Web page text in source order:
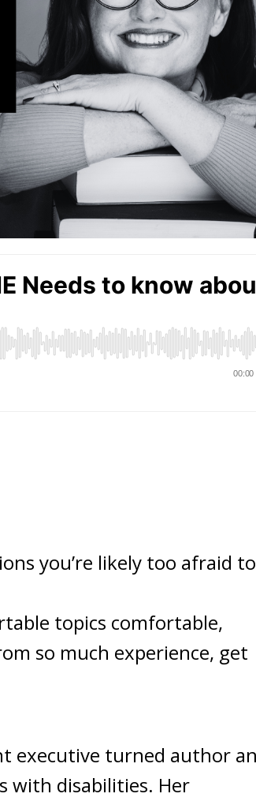
you’re likely too afraid
topics comfortable,
so much experience, get
executive turned author
with disabilities. Her